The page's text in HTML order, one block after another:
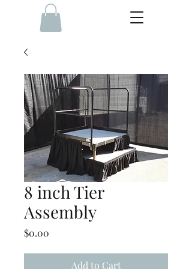
8 inch Tier
Assembly
$0.00
Add to Cart